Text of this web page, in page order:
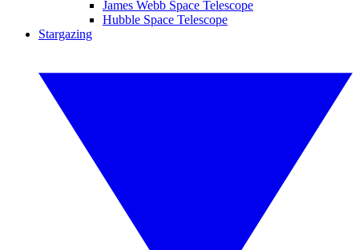
James Webb Space Telescope
Hubble Space Telescope
Stargazing